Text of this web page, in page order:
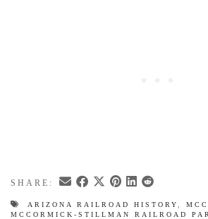
SHARE:
ARIZONA RAILROAD HISTORY
MCCORMICK-STILLMAN RAILROAD